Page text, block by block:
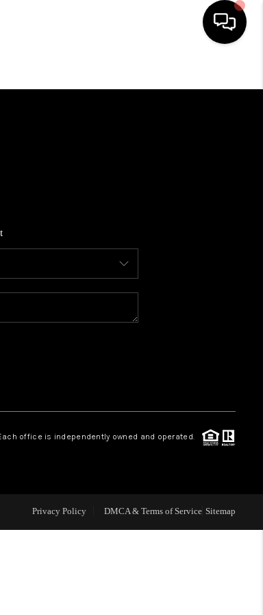
HOME
FINANCING
CAREERS
CONNECT
office is independently owned and operated.
Privacy Policy DMCA & Terms of Service Sitemap